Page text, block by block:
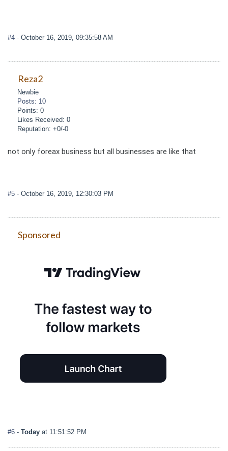
#4 - October 16, 2019, 09:35:58 AM
Reza2
Newbie
Posts: 10
Points: 0
Likes Received: 0
Reputation: +0/-0
not only foreax business but all businesses are like that
#5 - October 16, 2019, 12:30:03 PM
Sponsored
#6 - Today at 11:51:52 PM